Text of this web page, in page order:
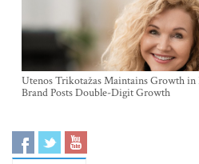
Utenos Trikotažas Maintains Growth
Brand Posts Double-Digit Growth